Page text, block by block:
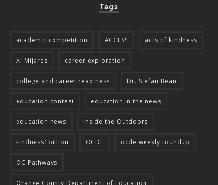
Tags
academic competition ACCESS acts of kindness
Al Mijares career exploration
college and career readiness Dr. Stefan Bean
education contest education in the news
education news Inside the Outdoors
kindness1billion OCDE ocde weekly roundup
OC Pathways
Orange County Department of Education